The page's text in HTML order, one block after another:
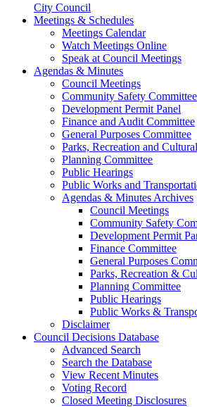
City Council
Meetings & Schedules
Meetings Calendar
Watch Meetings Online
Speak at Council Meetings
Agendas & Minutes
Council Meetings
Community Safety Committee
Development Permit Panel
Finance and Audit Committee
General Purposes Committee
Parks, Recreation and
Planning Committee
Public Hearings
Public Works and
Agendas & Minutes Archives
Council Meetings
Community Safety
Development Permit
Finance Committee
General Purposes
Parks, Recreation &
Planning Committee
Public Hearings
Public Works &
Disclaimer
Council Decisions Database
Advanced Search
Search the Database
View Recent Minutes
Voting Record
Closed Meeting Disclosures